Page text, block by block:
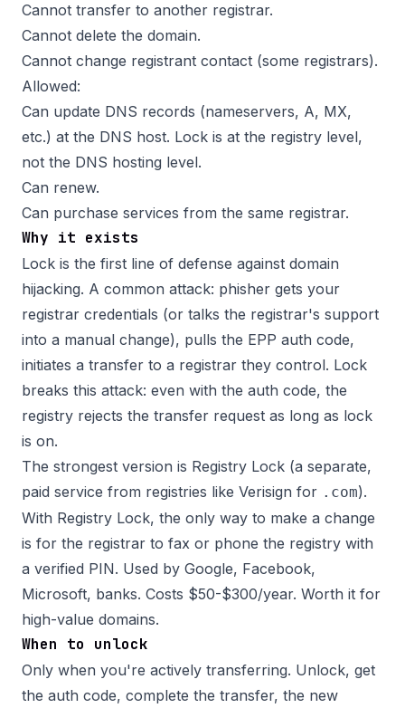
Cannot transfer to another registrar.
Cannot delete the domain.
Cannot change registrant contact (some registrars).
Allowed:
Can update DNS records (nameservers, A, MX,
etc.) at the DNS host. Lock is at the registry level,
not the DNS hosting level.
Can renew.
Can purchase services from the same registrar.
Why it exists
Lock is the first line of defense against domain
hijacking. A common attack: phisher gets your
registrar credentials (or talks the registrar's support
into a manual change), pulls the EPP auth code,
initiates a transfer to a registrar they control. Lock
breaks this attack: even with the auth code, the
registry rejects the transfer request as long as lock
is on.
The strongest version is Registry Lock (a separate,
paid service from registries like Verisign for .com).
With Registry Lock, the only way to make a change
is for the registrar to fax or phone the registry with
a verified PIN. Used by Google, Facebook,
Microsoft, banks. Costs $50-$300/year. Worth it for
high-value domains.
When to unlock
Only when you're actively transferring. Unlock, get
the auth code, complete the transfer, the new